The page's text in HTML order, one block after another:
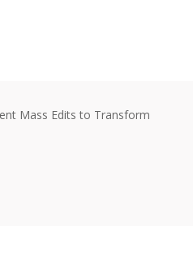
Mass Edits to Transform